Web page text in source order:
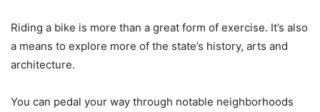
Riding a bike is more than a great form of exercise. It’s also
a means to explore more of the state’s history, arts and
architecture.
You can pedal your way through notable neighborhoods